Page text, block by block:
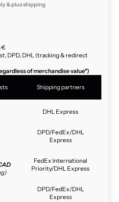
& plusshipping
€
DPD, DHL (tracking & redirect
of merchandise value*)
Shipping partners
DHL Express
DPD/FedEx/DHL
Express
FedEx International
Priority/DHL Express
DPD/FedEx/DHL
Express